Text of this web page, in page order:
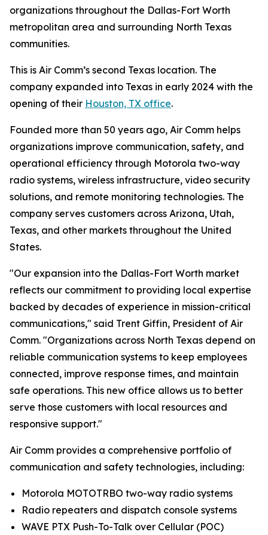
organizations throughout the Dallas-Fort Worth
metropolitan area and surrounding North Texas
communities.
This is Air Comm’s second Texas location. The
company expanded into Texas in early 2024 with the
opening of their Houston, TX office.
Founded more than 50 years ago, Air Comm helps
organizations improve communication, safety, and
operational efficiency through Motorola two-way
radio systems, wireless infrastructure, video security
solutions, and remote monitoring technologies. The
company serves customers across Arizona, Utah,
Texas, and other markets throughout the United
States.
"Our expansion into the Dallas-Fort Worth market
reflects our commitment to providing local expertise
backed by decades of experience in mission-critical
communications," said Trent Giffin, President of Air
Comm. "Organizations across North Texas depend on
reliable communication systems to keep employees
connected, improve response times, and maintain
safe operations. This new office allows us to better
serve those customers with local resources and
responsive support."
Air Comm provides a comprehensive portfolio of
communication and safety technologies, including:
Motorola MOTOTRBO two-way radio systems
Radio repeaters and dispatch console systems
WAVE PTX Push-To-Talk over Cellular (POC)